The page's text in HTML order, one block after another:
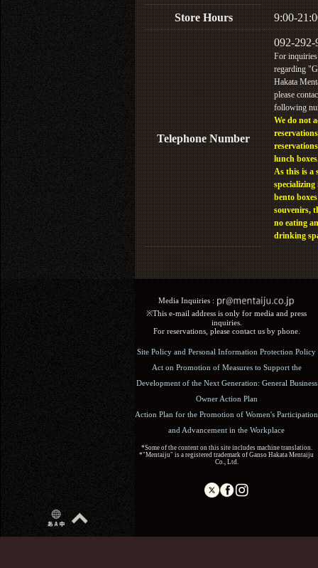
Store Hours 9:00-
Telephone Number
092-292-
For inquiries
regarding
Hakata
please
following
We do not
lunch
As this is a
specializing
bento
souvenirs,
no eating
drinking
Media Inquiries :​ ​
※This e-mail address is only for media and press
inquiries.
For reservations, please contact us by phone.
Site Policy and Personal Information Protection Policy
Act on Promotion of Measures to Support the
Development of the Next Generation: General Business
Owner Action Plan
Action Plan for the Promotion of Women's Participation
and Advancement in the Workplace
*Some of the content on this site includes machine translation.
*"Mentaiju" is a registered trademark of Ganso Hakata Mentaiju
Co., Ltd.